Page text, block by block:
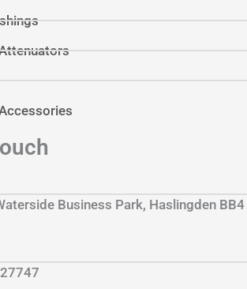
Business Park, Haslingden BB4